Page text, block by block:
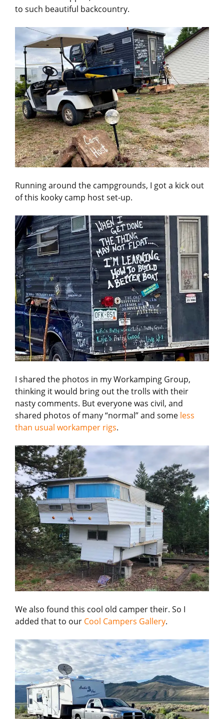
to such beautiful backcountry.
Running around the campgrounds, I got a kick out
of this kooky camp host set-up.
I shared the photos in my Workamping Group,
thinking it would bring out the trolls with their
nasty comments. But everyone was civil, and
shared photos of many “normal” and some less
than usual workamper rigs.
We also found this cool old camper their. So I
added that to our Cool Campers Gallery.